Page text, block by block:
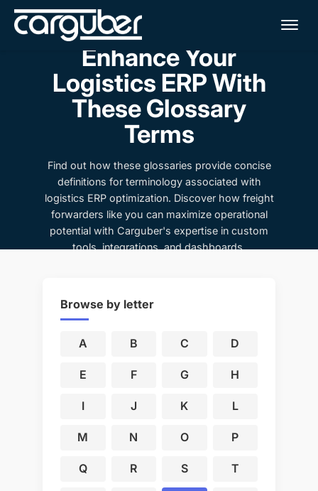
Enhance Your
Logistics ERP With
These Glossary
Terms
Find out how these glossaries provide concise
definitions for terminology associated with
logistics ERP optimization. Discover how freight
forwarders like you can maximize operational
potential with Carguber's expertise in custom
tools, integrations, and dashboards.
Browse by letter
A B C D
E F G H
I J K L
M N O P
Q R S T